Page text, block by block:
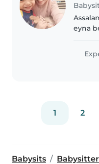
eyna
2
1 2
Babysits Babysitter